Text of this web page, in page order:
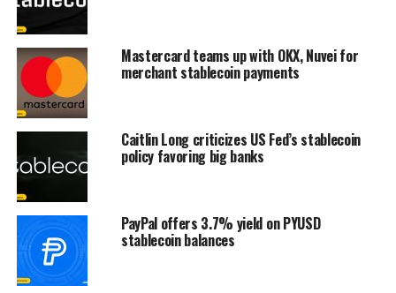
Mastercard teams up with OKX, Nuvei for
merchant stablecoin payments
Caitlin Long criticizes US Fed’s stablecoin
policy favoring big banks
PayPal offers 3.7% yield on PYUSD
stablecoin balances